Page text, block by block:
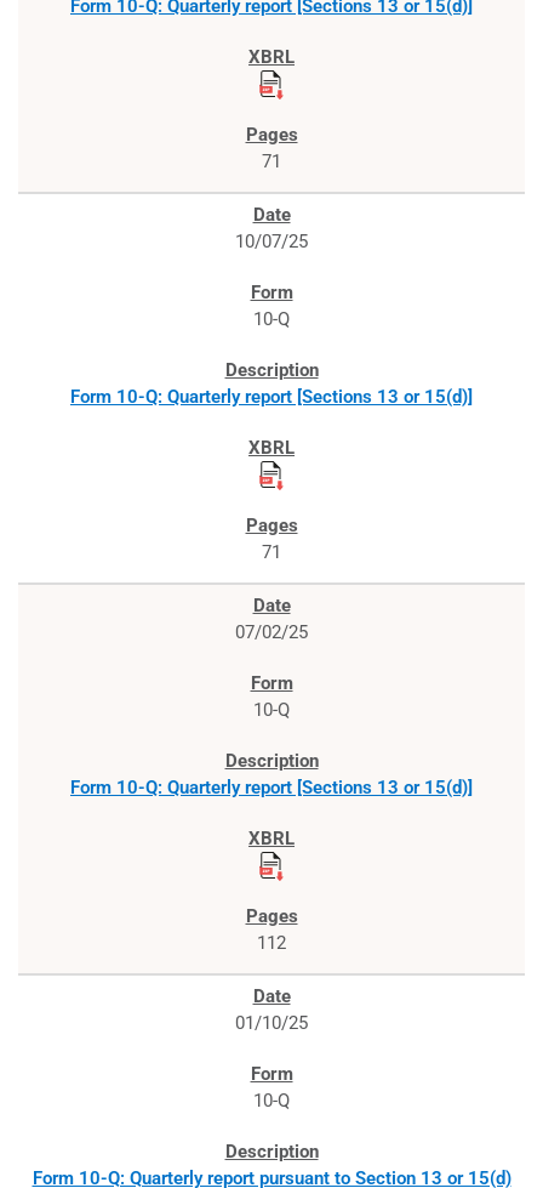
Form 10-Q: Quarterly report [Sections 13 or 15(d)]
71
10/07/25
10-Q
Form 10-Q: Quarterly report [Sections 13 or 15(d)]
71
07/02/25
10-Q
Form 10-Q: Quarterly report [Sections 13 or 15(d)]
112
01/10/25
10-Q
Form 10-Q: Quarterly report pursuant to Section 13 or 15(d)